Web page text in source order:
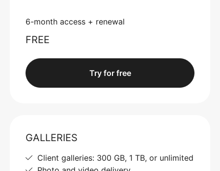
6-month access + renewal
FREE
Try for free
GALLERIES
Client galleries: 300 GB, 1 TB, or unlimited